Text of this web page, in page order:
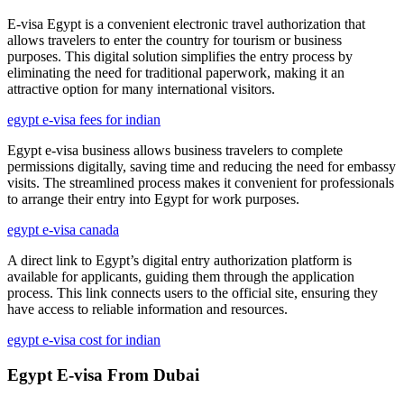
E-visa Egypt is a convenient electronic travel authorization that
allows travelers to enter the country for tourism or business
purposes. This digital solution simplifies the entry process by
eliminating the need for traditional paperwork, making it an
attractive option for many international visitors.
egypt e-visa fees for indian
Egypt e-visa business allows business travelers to complete
permissions digitally, saving time and reducing the need for embassy
visits. The streamlined process makes it convenient for professionals
to arrange their entry into Egypt for work purposes.
egypt e-visa canada
A direct link to Egypt’s digital entry authorization platform is
available for applicants, guiding them through the application
process. This link connects users to the official site, ensuring they
have access to reliable information and resources.
egypt e-visa cost for indian
Egypt E-visa From Dubai